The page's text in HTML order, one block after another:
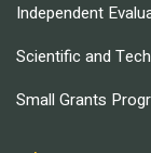
Independent
Scientific and
Small Grants